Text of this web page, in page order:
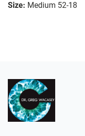
Size: Medium 52-18